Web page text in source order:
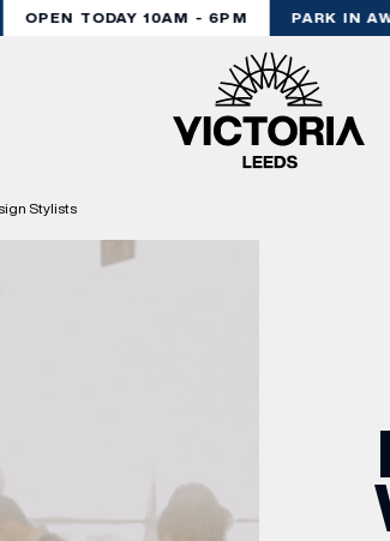
OPEN TODAY 10AM - 6PM PARK IN
Stylists